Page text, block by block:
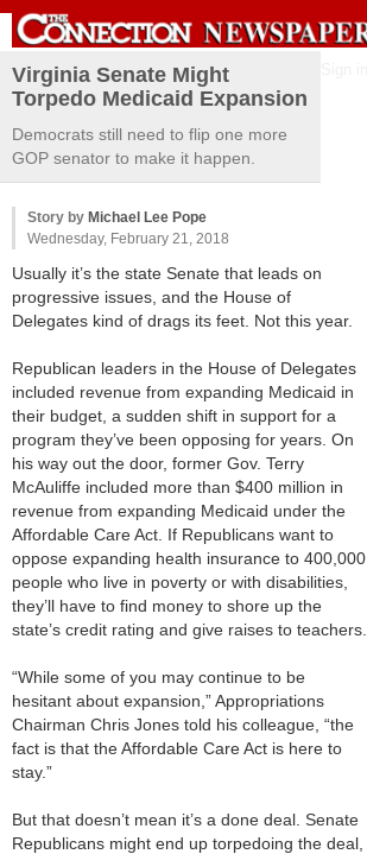
Virginia Senate Might
Torpedo Medicaid Expansion
Democrats still need to flip one more
GOP senator to make it happen.
Story by Michael Lee Pope
Wednesday, February 21, 2018
Usually it’s the state Senate that leads on
progressive issues, and the House of
Delegates kind of drags its feet. Not this year.
Republican leaders in the House of Delegates
included revenue from expanding Medicaid in
their budget, a sudden shift in support for a
program they’ve been opposing for years. On
his way out the door, former Gov. Terry
McAuliffe included more than $400 million in
revenue from expanding Medicaid under the
Affordable Care Act. If Republicans want to
oppose expanding health insurance to 400,000
people who live in poverty or with disabilities,
they’ll have to find money to shore up the
state’s credit rating and give raises to teachers.
“While some of you may continue to be
hesitant about expansion,” Appropriations
Chairman Chris Jones told his colleague, “the
fact is that the Affordable Care Act is here to
stay.”
But that doesn’t mean it’s a done deal. Senate
Republicans might end up torpedoing the deal,